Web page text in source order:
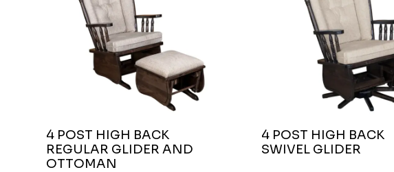
4 POST HIGH BACK
REGULAR GLIDER AND
OTTOMAN
4 POST HIGH BACK
SWIVEL GLIDER